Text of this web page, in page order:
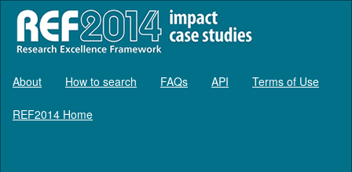
About How to search FAQs API Terms of Use
REF2014 Home